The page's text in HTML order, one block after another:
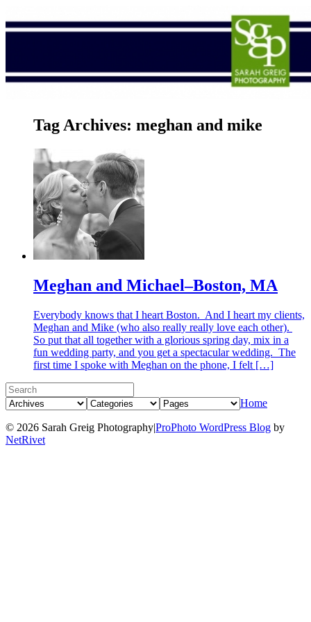
Tag Archives: meghan and mike
Meghan and Michael–Boston, MA
Everybody knows that I heart Boston. And I heart my clients,
Meghan and Mike (who also really really love each other).
So put that all together with a glorious spring day, mix in a
fun wedding party, and you get a spectacular wedding. The
first time I spoke with Meghan on the phone, I felt […]
Home
© 2026 Sarah Greig Photography|ProPhoto WordPress Blog by
NetRivet